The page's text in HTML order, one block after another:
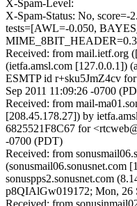
X-Spam-Level:
X-Spam-Status: No, score=-
tests=[AWL=-0.050,
Received: from mail.ietf.org
(ietfa.amsl.com [127.0.0.1])
ESMTP id r+sku5JmZ4cv
Sep 2011 11:09:26 -0700
Received: from mail-
[208.45.178.27]) by
6825521F8C67 for
-0700 (PDT)
Received: from
(sonusmail06.sonusnet.com
sonuspps2.sonusnet.com
p8QIAlGw019172; Mon, 26